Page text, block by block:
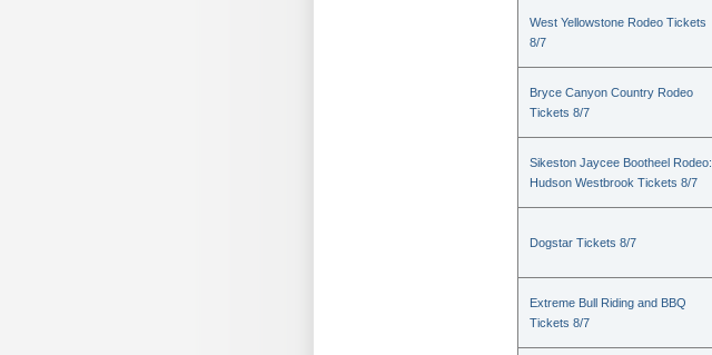
West Yellowstone Rodeo Tickets
8/7
Bryce Canyon Country Rodeo
Tickets 8/7
Sikeston Jaycee Bootheel Rodeo:
Hudson Westbrook Tickets 8/7
Dogstar Tickets 8/7
Extreme Bull Riding and BBQ
Tickets 8/7